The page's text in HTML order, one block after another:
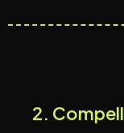
2. Compell